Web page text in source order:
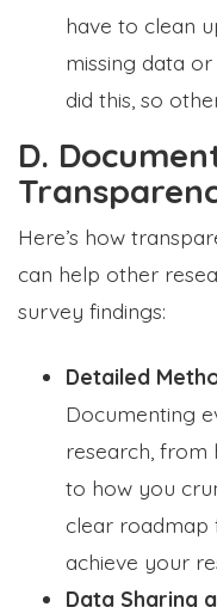
have to clean
missing data
did this, so
D.
Here’s how
can help other
survey findings:
Detailed
Documenting
research,
to how you
clear roadmap
achieve your
Data Sharing